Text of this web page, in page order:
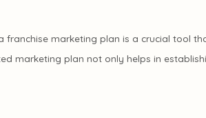
franchise marketing plan is a crucial tool
marketing plan not only helps in